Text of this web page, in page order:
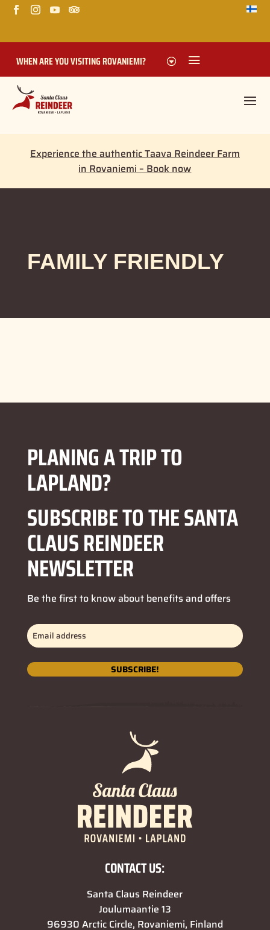
WHEN ARE YOU VISITING ROVANIEMI?
Experience the authentic Taava Reindeer Farm
in Rovaniemi – Book now
FAMILY FRIENDLY
PLANING A TRIP TO
LAPLAND?
SUBSCRIBE TO THE SANTA
CLAUS REINDEER
NEWSLETTER
Be the first to know about benefits and offers
Email
address(Required)
SUBSCRIBE!
CONTACT US:
Santa Claus Reindeer
Joulumaantie 13
96930 Arctic Circle, Rovaniemi, Finland